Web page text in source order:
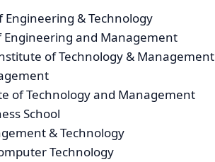
Engineering & Technology
Engineering and Management
of Technology & Management
of Technology and Management
School
& Technology
Technology